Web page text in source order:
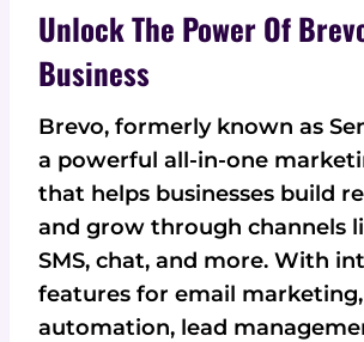
Unlock The Power Of
Business
Brevo, formerly known as
a powerful all-in-one
that helps businesses build
and grow through channels
SMS, chat, and more. With
features for email marketing,
automation, lead